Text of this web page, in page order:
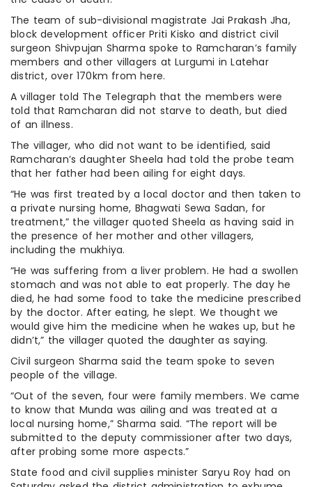
The team of sub-divisional magistrate Jai Prakash Jha,
block development officer Priti Kisko and district civil
surgeon Shivpujan Sharma spoke to Ramcharan’s family
members and other villagers at Lurgumi in Latehar
district, over 170km from here.
A villager told The Telegraph that the members were
told that Ramcharan did not starve to death, but died
of an illness.
The villager, who did not want to be identified, said
Ramcharan’s daughter Sheela had told the probe team
that her father had been ailing for eight days.
“He was first treated by a local doctor and then taken to
a private nursing home, Bhagwati Sewa Sadan, for
treatment,” the villager quoted Sheela as having said in
the presence of her mother and other villagers,
including the mukhiya.
“He was suffering from a liver problem. He had a swollen
stomach and was not able to eat properly. The day he
died, he had some food to take the medicine prescribed
by the doctor. After eating, he slept. We thought we
would give him the medicine when he wakes up, but he
didn’t,” the villager quoted the daughter as saying.
Civil surgeon Sharma said the team spoke to seven
people of the village.
“Out of the seven, four were family members. We came
to know that Munda was ailing and was treated at a
local nursing home,” Sharma said. “The report will be
submitted to the deputy commissioner after two days,
after probing some more aspects.”
State food and civil supplies minister Saryu Roy had on